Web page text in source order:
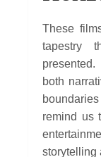
These
tapestry
both
remind us
storytelling